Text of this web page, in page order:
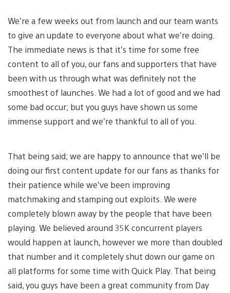
We’re a few weeks out from launch and our team wants
to give an update to everyone about what we’re doing.
The immediate news is that it’s time for some free
content to all of you, our fans and supporters that have
been with us through what was definitely not the
smoothest of launches. We had a lot of good and we had
some bad occur; but you guys have shown us some
immense support and we’re thankful to all of you.
That being said; we are happy to announce that we’ll be
doing our first content update for our fans as thanks for
their patience while we’ve been improving
matchmaking and stamping out exploits. We were
completely blown away by the people that have been
playing. We believed around 35K concurrent players
would happen at launch, however we more than doubled
that number and it completely shut down our game on
all platforms for some time with Quick Play. That being
said, you guys have been a great community from Day